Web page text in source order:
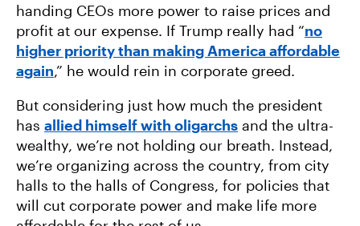
handing CEOs more power to raise prices and
profit at our expense. If Trump really had “no
higher priority than making America affordable
again,” he would rein in corporate greed.
But considering just how much the president
has allied himself with oligarchs and the ultra-
wealthy, we’re not holding our breath. Instead,
we’re organizing across the country, from city
halls to the halls of Congress, for policies that
will cut corporate power and make life more